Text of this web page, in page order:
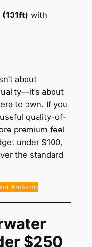
(131ft) with
about
about
to own. If you
quality-of-
premium feel
under $100,
the standard
Amazon
$250